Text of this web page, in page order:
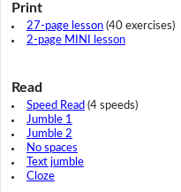
Print
27-page lesson(40 exercises)
2-page MINI lesson
Read
Speed Read (4 speeds)
Jumble 1
Jumble 2
No spaces
Text jumble
Cloze